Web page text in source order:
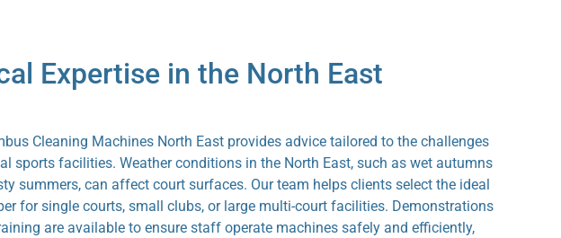
Expertise in the North East
Cleaning Machines North East provides advice tailored to the challenges
sports facilities. Weather conditions in the North East, such as wet autumns
summers, can affect court surfaces. Our team helps clients select the ideal
for single courts, small clubs, or large multi-court facilities. Demonstrations
are available to ensure staff operate machines safely and efficiently,